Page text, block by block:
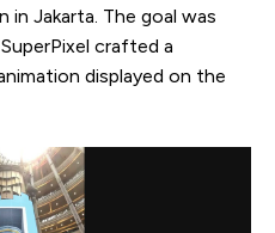
in Jakarta. The goal was
crafted a
displayed on the